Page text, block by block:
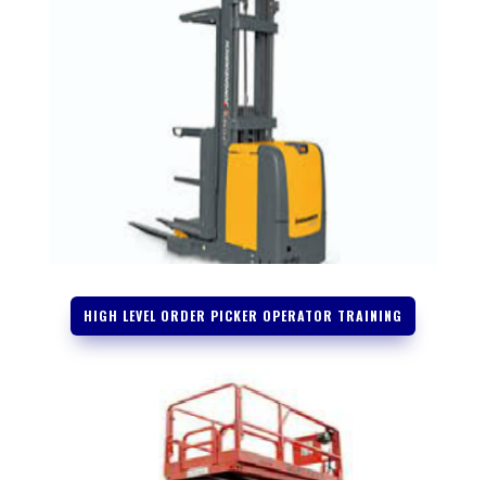
HIGH LEVEL ORDER PICKER OPERATOR TRAINING